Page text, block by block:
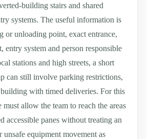
building stairs and shared
systems. The useful information is
or unloading point, exact entrance,
entry system and person responsible
stations and high streets, a short
can still involve parking restrictions,
with timed deliveries. For this
must allow the team to reach the areas
accessible panes without treating an
unsafe equipment movement as